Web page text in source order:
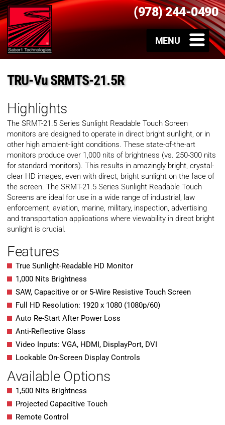
(978) 244-0490
TRU-Vu SRMTS-21.5R
Highlights
The SRMT-21.5 Series Sunlight Readable Touch Screen
monitors are designed to operate in direct bright sunlight, or in
other high ambient-light conditions. These state-of-the-art
monitors produce over 1,000 nits of brightness (vs. 250-300 nits
for standard monitors). This results in amazingly bright, crystal-
clear HD images, even with direct, bright sunlight on the face of
the screen. The SRMT-21.5 Series Sunlight Readable Touch
Screens are ideal for use in a wide range of industrial, law
enforcement, aviation, marine, military, inspection, advertising
and transportation applications where viewability in direct bright
sunlight is crucial.
Features
True Sunlight-Readable HD Monitor
1,000 Nits Brightness
SAW, Capacitive or or 5-Wire Resistive Touch Screen
Full HD Resolution: 1920 x 1080 (1080p/60)
Auto Re-Start After Power Loss
Anti-Reflective Glass
Video Inputs: VGA, HDMI, DisplayPort, DVI
Lockable On-Screen Display Controls
Available Options
1,500 Nits Brightness
Projected Capacitive Touch
Remote Control